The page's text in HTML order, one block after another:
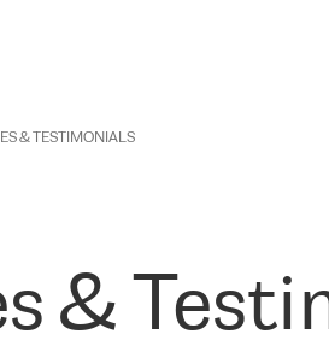
& TESTIMONIALS
&